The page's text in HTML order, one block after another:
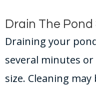
Drain The Pond
Draining your
several minutes
size. Cleaning